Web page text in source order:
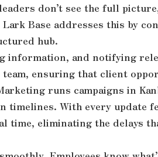
don’t see the full
Base addresses this by
hub.
information, and notifying
ensuring that client
runs campaigns in
timelines. With every update
time, eliminating the delays